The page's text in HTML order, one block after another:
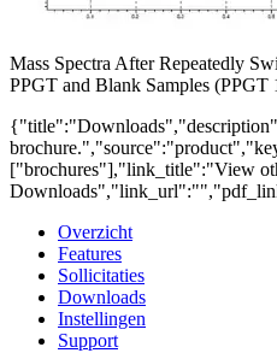
Mass Spectra After Repeatedly
PPGT and Blank Samples (PPGT
["brochures"],"link_title":"View
Overzicht
Features
Sollicitaties
Downloads
Instellingen
Support